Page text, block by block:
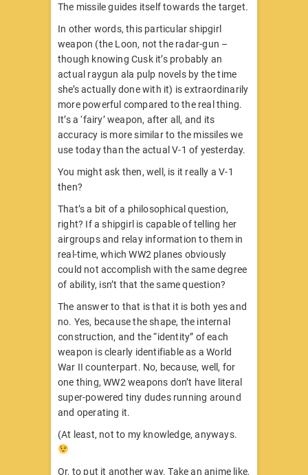
The missile guides itself towards the target.
In other words, this particular shipgirl
weapon (the Loon, not the radar-gun –
though knowing Cusk it’s probably an
actual raygun ala pulp novels by the time
she’s actually done with it) is extraordinarily
more powerful compared to the real thing.
It’s a ‘fairy’ weapon, after all, and its
accuracy is more similar to the missiles we
use today than the actual V-1 of yesterday.
You might ask then, well, is it really a V-1
then?
That’s a bit of a philosophical question,
right? If a shipgirl is capable of telling her
airgroups and relay information to them in
real-time, which WW2 planes obviously
could not accomplish with the same degree
of ability, isn’t that the same question?
The answer to that is that it is both yes and
no. Yes, because the shape, the internal
construction, and the “identity” of each
weapon is clearly identifiable as a World
War II counterpart. No, because, well, for
one thing, WW2 weapons don’t have literal
super-powered tiny dudes running around
and operating it.
(At least, not to my knowledge, anyways.
Or, to put it another way. Take an anime like,